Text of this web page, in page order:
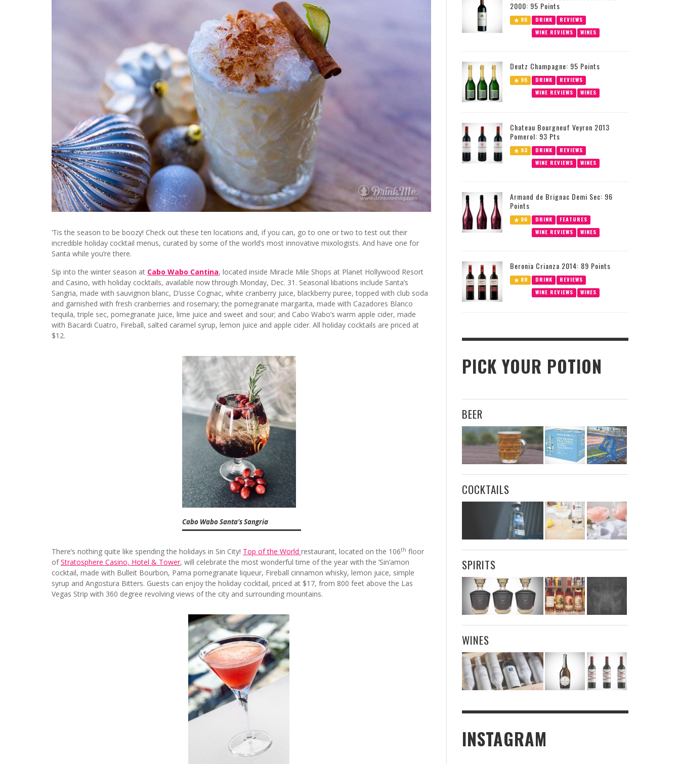
‘Tis the season to be boozy! Check out these ten locations and, if you can, go to one or two to test out their
incredible holiday cocktail menus, curated by some of the world’s most innovative mixologists. And have one for
Santa while you’re there.
Sip into the winter season at Cabo Wabo Cantina, located inside Miracle Mile Shops at Planet Hollywood Resort
and Casino, with holiday cocktails, available now through Monday, Dec. 31. Seasonal libations include Santa’s
Sangria, made with sauvignon blanc, D’usse Cognac, white cranberry juice, blackberry puree, topped with club soda
and garnished with fresh cranberries and rosemary; the pomegranate margarita, made with Cazadores Blanco
tequila, triple sec, pomegranate juice, lime juice and sweet and sour; and Cabo Wabo’s warm apple cider, made
with Bacardi Cuatro, Fireball, salted caramel syrup, lemon juice and apple cider. All holiday cocktails are priced at
$12.
Cabo Wabo Santa’s Sangria
There’s nothing quite like spending the holidays in Sin City! Top of the World restaurant, located on the 106th floor
ofStratosphere Casino, Hotel & Tower, will celebrate the most wonderful time of the year with the ‘Sin’amon
cocktail, made with Bulleit Bourbon, Pama pomegranate liqueur, Fireball cinnamon whisky, lemon juice, simple
syrup and Angostura Bitters. Guests can enjoy the holiday cocktail, priced at $17, from 800 feet above the Las
Vegas Strip with 360 degree revolving views of the city and surrounding mountains.
2000: 95 Points
95 DRINK
REVIEWS
WINE REVIEWS
WINES
Deutz Champagne: 95 Points
95 DRINK
REVIEWS
WINE REVIEWS
WINES
Chateau Bourgneuf Veyron 2013
Pomerol: 93 Pts
93 DRINK
REVIEWS
WINE REVIEWS
WINES
Armand de Brignac Demi Sec: 96
Points
96 DRINK
FEATURES
WINE REVIEWS
WINES
Beronia Crianza 2014: 89 Points
89 DRINK
REVIEWS
WINE REVIEWS
WINES
PICK YOUR POTION
BEER
COCKTAILS
SPIRITS
WINES
INSTAGRAM